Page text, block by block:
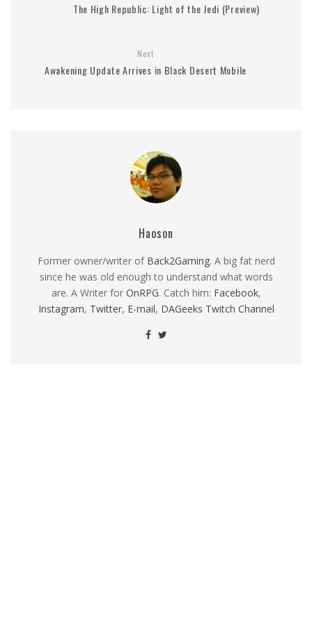
The High Republic: Light of the Jedi (Preview)
Next
Awakening Update Arrives in Black Desert Mobile
Haoson
Former owner/writer of Back2Gaming. A big fat nerd
since he was old enough to understand what words
are. A Writer for OnRPG. Catch him: Facebook,
Instagram, Twitter, E-mail, DAGeeks Twitch Channel